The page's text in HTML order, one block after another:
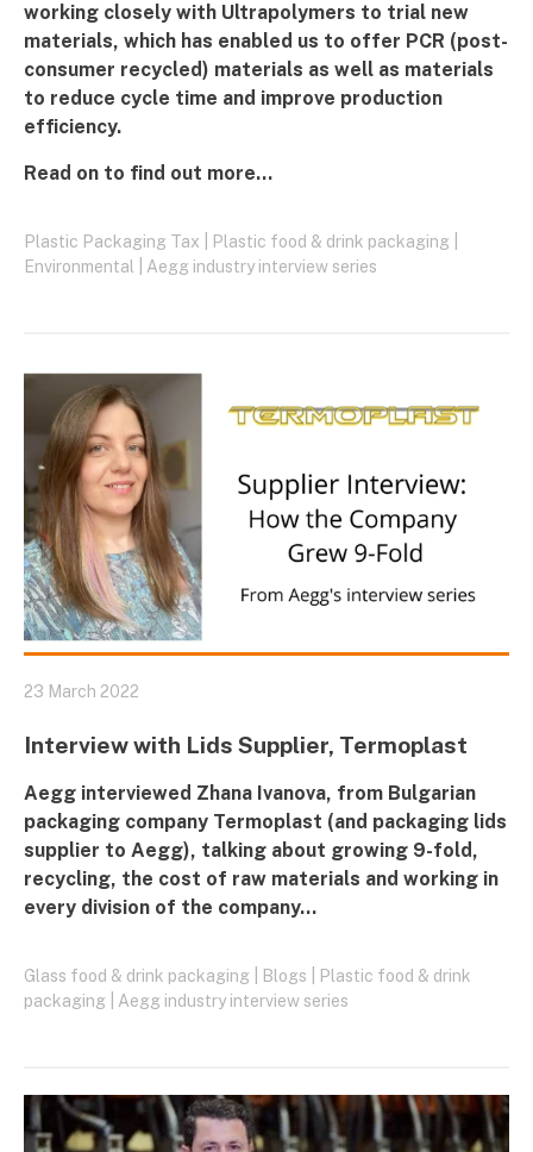
working closely with Ultrapolymers to trial new
materials, which has enabled us to offer PCR (post-
consumer recycled) materials as well as materials
to reduce cycle time and improve production
efficiency.
Read on to find out more...
Plastic Packaging Tax Plastic food & drink packaging
Environmental
Aegg industry interview series
23 March 2022
Interview with Lids Supplier, Termoplast
Aegg interviewed Zhana Ivanova, from Bulgarian
packaging company Termoplast (and packaging lids
supplier to Aegg), talking about growing 9-fold,
recycling, the cost of raw materials and working in
every division of the company…
Glass food & drink packaging Blogs
Plastic food & drink
packaging
Aegg industry interview series